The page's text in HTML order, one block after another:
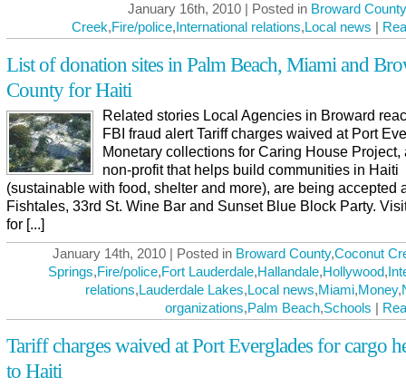
January 16th, 2010 | Posted in Broward County
Creek,Fire/police,International relations,Local news |
List of donation sites in Palm Beach, Miami and
County for Haiti
Related stories Local Agencies in Broward
FBI fraud alert Tariff charges waived at Port
Monetary collections for Caring House Project,
non-profit that helps build communities in Haiti
(sustainable with food, shelter and more), are being accepted
Fishtales, 33rd St. Wine Bar and Sunset Blue Block Party.
for [...]
January 14th, 2010 | Posted in Broward County,Coconut
Springs,Fire/police,Fort Lauderdale,Hallandale,Hollywood,
relations,Lauderdale Lakes,Local news,Miami,Money,
organizations,Palm Beach,Schools |
Tariff charges waived at Port Everglades for cargo
to Haiti